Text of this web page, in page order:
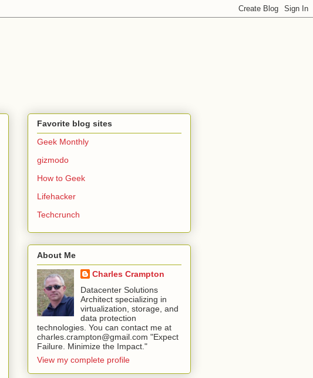
Favorite blog sites
Geek Monthly
gizmodo
How to Geek
Lifehacker
Techcrunch
About Me
Charles Crampton
Datacenter Solutions
Architect specializing in
virtualization, storage, and
data protection
technologies. You can contact me at
charles.crampton@gmail.com "Expect
Failure. Minimize the Impact."
View my complete profile